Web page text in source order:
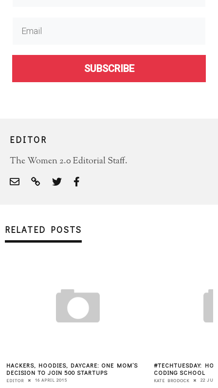
SUBSCRIBE
EDITOR
The Women 2.0 Editorial Staff.
RELATED POSTS
HACKERS, HOODIES, DAYCARE: ONE MOM’S
DECISION TO JOIN 500 STARTUPS
EDITOR 16 APRIL 2015
#TECHTUESDAY:
CODING SCHOOL
KATE BRODOCK 22